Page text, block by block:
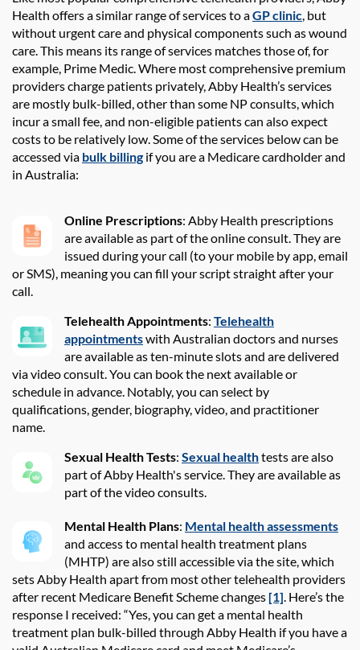
Health offersa similar range of services to aGP clinic, but
without urgent care and physical componentssuch as wound
care. This means its range ofservices matches those of,for
example, Prime Medic. Where most comprehensive premium
providers charge patients privately,Abby Health’s services
are mostly bulk-billed,other than some NP consults,which
incur a small fee, and non-eligible patients can alsoexpect
costs to be relatively low.Someofthe services below can be
accessed via bulk billingif you are a Medicare cardholder and
in Australia:
Online Prescriptions: Abby Health prescriptions
are available as part of the online consult. They are
issued during your call (to your mobile by app, email
or SMS), meaning you can fill your script straight after your
call.
Telehealth Appointments: Telehealth
appointmentswith Australian doctors and nurses
are availableas ten-minute slotsand are delivered
via video consult. You can bookthe next available or
schedule in advance. Notably, you can select by
qualifications, gender, biography, video, and practitioner
name.
Sexual Health Tests: Sexual healthtests are also
part of Abby Health's service. They are available as
part of the video consults.
Mental Health Plans: Mental health assessments
and access to mental health treatment plans
(MHTP) are also still accessible via the site, which
sets Abby Health apart from most other telehealth providers
after recent Medicare Benefit Scheme changes [1]. Here’s the
response I received: “Yes, you can get a mental health
treatment plan bulk-billed through Abby Health if you have a